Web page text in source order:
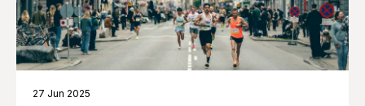
27 Jun 2025